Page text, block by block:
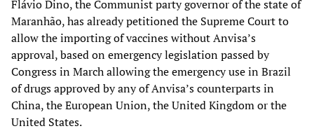
Flávio Dino, the Communist party governor of the state of
Maranhão, has already petitioned the Supreme Court to
allow the importing of vaccines without Anvisa’s
approval, based on emergency legislation passed by
Congress in March allowing the emergency use in Brazil
of drugs approved by any of Anvisa’s counterparts in
China, the European Union, the United Kingdom or the
United States.